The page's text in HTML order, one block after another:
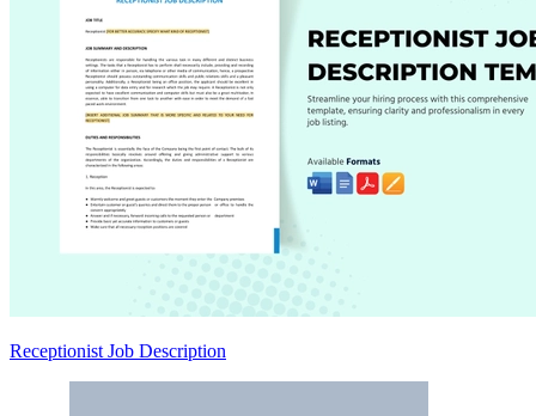
Receptionist Job Description